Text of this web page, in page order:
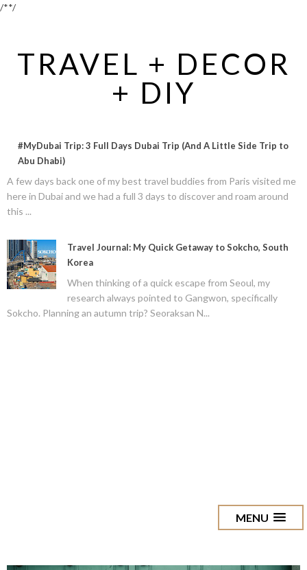
/**/
TRAVEL + DECOR
+ DIY
#MyDubai Trip: 3 Full Days Dubai Trip (And A Little Side Trip to
Abu Dhabi)
A few days back one of my best travel buddies from Paris visited me
here in Dubai and we had a full 3 days to discover and roam around
this ...
Travel Journal: My Quick Getaway to Sokcho, South
Korea
When thinking of a quick escape from Seoul, my
research always pointed to Gangwon, specifically
Sokcho. Planning an autumn trip? Seoraksan N...
MENU